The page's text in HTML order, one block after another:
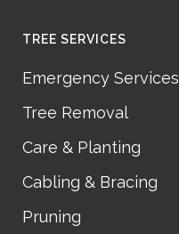
TREE SERVICES
Emergency Services
Tree Removal
Care & Planting
Cabling & Bracing
Pruning